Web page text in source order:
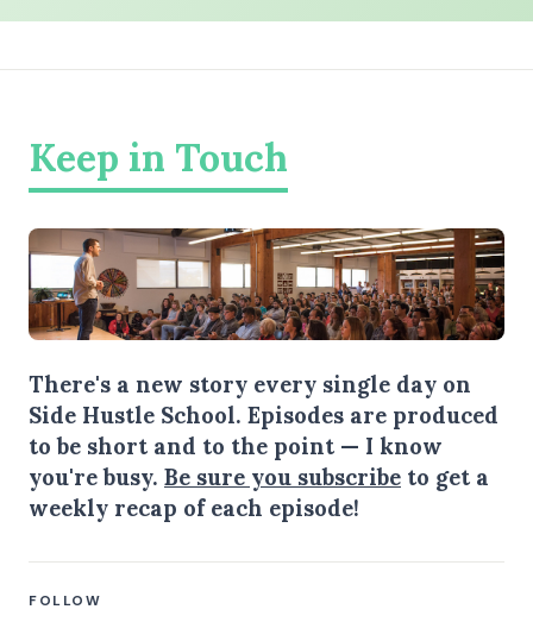
Keep in Touch
There's a new story every single day on
Side Hustle School. Episodes are produced
to be short and to the point — I know
you're busy. Be sure you subscribe to get a
weekly recap of each episode!
FOLLOW